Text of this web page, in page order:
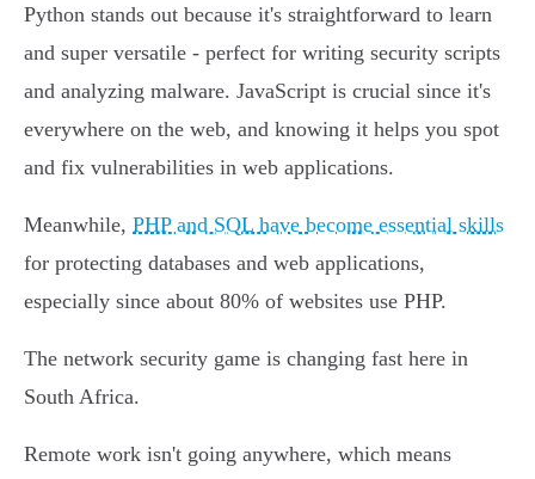
Python stands out because it's straightforward to learn
and super versatile - perfect for writing security scripts
and analyzing malware. JavaScript is crucial since it's
everywhere on the web, and knowing it helps you spot
and fix vulnerabilities in web applications.
Meanwhile, PHP and SQL have become essential skills
for protecting databases and web applications,
especially since about 80% of websites use PHP.
The network security game is changing fast here in
South Africa.
Remote work isn't going anywhere, which means